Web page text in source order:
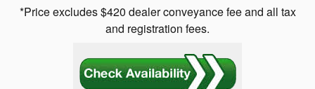
*Price excludes $420 dealer conveyance fee and all tax
and registration fees.